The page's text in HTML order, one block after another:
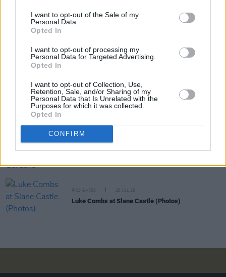
I want to opt-out of the Sale of my
Personal Data.
Opted In
I want to opt-out of processing my
Personal Data for Targeted Advertising.
Opted In
I want to opt-out of Collection, Use,
Retention, Sale, and/or Sharing of my
Personal Data that Is Unrelated with the
Purposes for which it was collected.
Opted In
CONFIRM
PICS & VIDS 04 AUG 26
PICS & VIDS 27 JUL 26
PICS & VIDS 27 JUL 26
Moncrieff at Heatwave Festival Waterford
PICS & VIDS 20 JUL 26
Luke Combs at Slane Castle (Photos)